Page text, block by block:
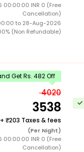
00:00:00 INR 0 (Free
Cancellation)
to 28-Aug-2026
(Non Refundable)
Get Rs. 482 Off
4020
3538
+ 203 Taxes & fees
(Per Night)
00:00:00 INR 0 (Free
Cancellation)